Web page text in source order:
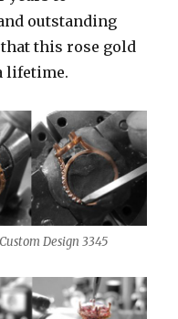
outstanding
this rose gold
lifetime.
Design 3345